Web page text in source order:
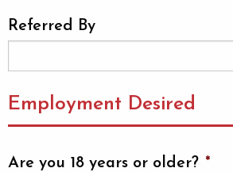
Referred By
Employment Desired
Are you 18 years or older? *